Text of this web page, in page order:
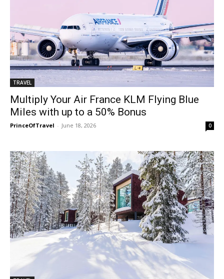
TRAVEL
Multiply Your Air France KLM Flying Blue
Miles with up to a 50% Bonus
PrinceOfTravel - June 18, 2026 0